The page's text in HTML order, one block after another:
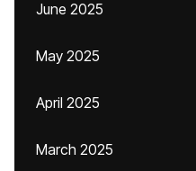
June 2025
May 2025
April 2025
March 2025